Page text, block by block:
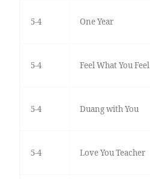
5-4 One Year
5-4 Feel What You Feel
5-4 Duang with You
5-4 Love You Teacher